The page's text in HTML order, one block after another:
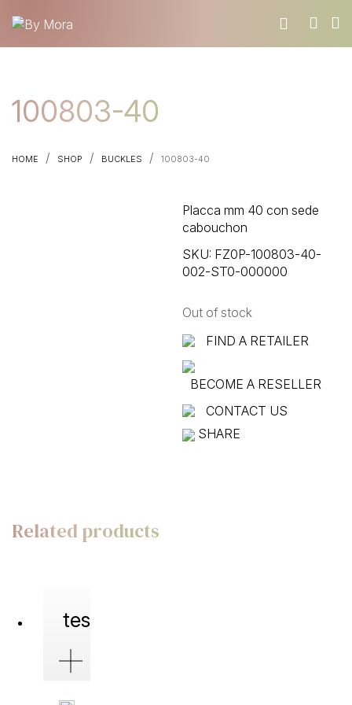
MATERIALS
CONTACT
100803-40
HOME / SHOP / BUCKLES / 100803-40
Placca mm 40 con sede
cabouchon
SKU: FZ0P-100803-40-
002-ST0-000000
Out of stock
FIND A RETAILER
BECOME A RESELLER
CONTACT US
SHARE
Related products
test